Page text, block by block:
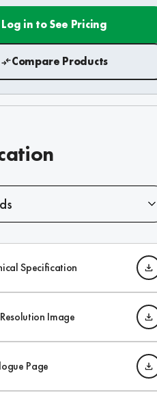
Log in to See Pricing
Compare Products
Specification
Image
Page